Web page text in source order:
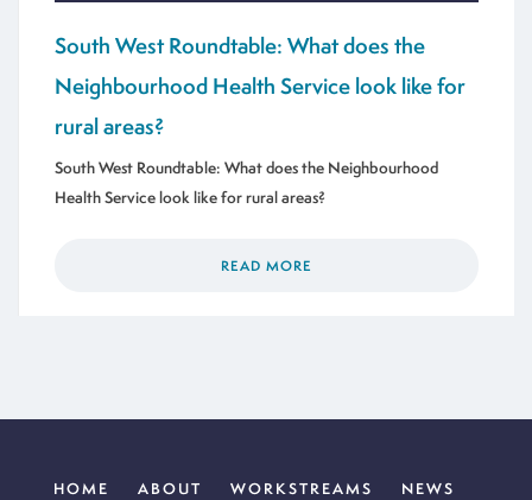
South West Roundtable: What does the
Neighbourhood Health Service look like for
rural areas?
South West Roundtable: What does the Neighbourhood
Health Service look like for rural areas?
READ MORE
HOME ABOUT WORKSTREAMS
NEWS